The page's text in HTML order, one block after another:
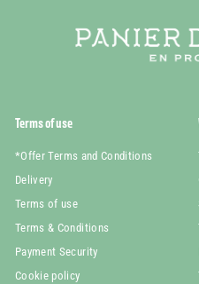
Terms of use
*Offer Terms and Conditions
Delivery
Terms of use
Terms & Conditions
Payment Security
Cookie policy